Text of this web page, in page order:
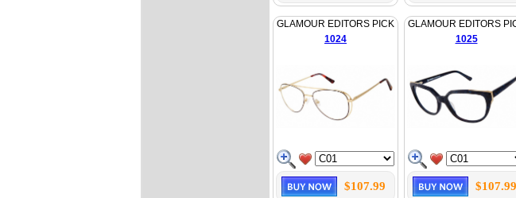
GLAMOUR EDITORS PICK
1024
$107.99
GLAMOUR EDITORS
1025
$107.99